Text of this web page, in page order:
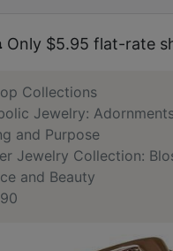
Only $5.95 flat-rate
Collections
Jewelry:
and Purpose
Jewelry Collection:
and Beauty